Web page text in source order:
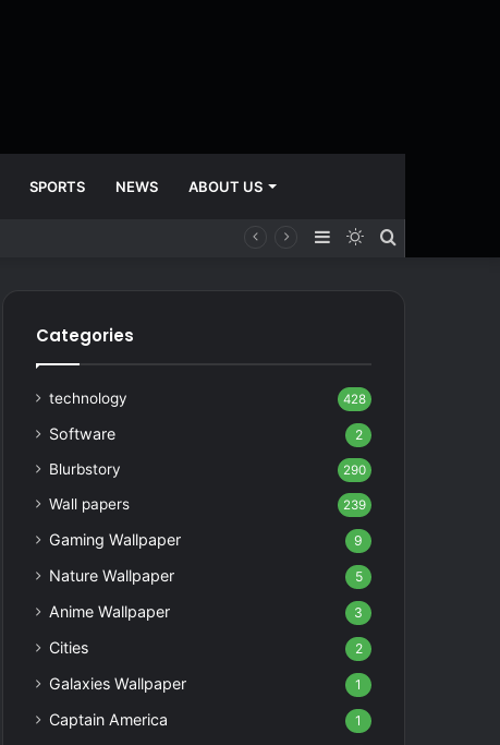
SPORTS NEWS ABOUT US
Search
Switch
Sidebar
Categories
technology 428
Software 2
Blurbstory 290
Wall papers 239
Gaming Wallpaper 9
Nature Wallpaper 5
Anime Wallpaper 3
Cities 2
Galaxies Wallpaper 1
Captain America 1